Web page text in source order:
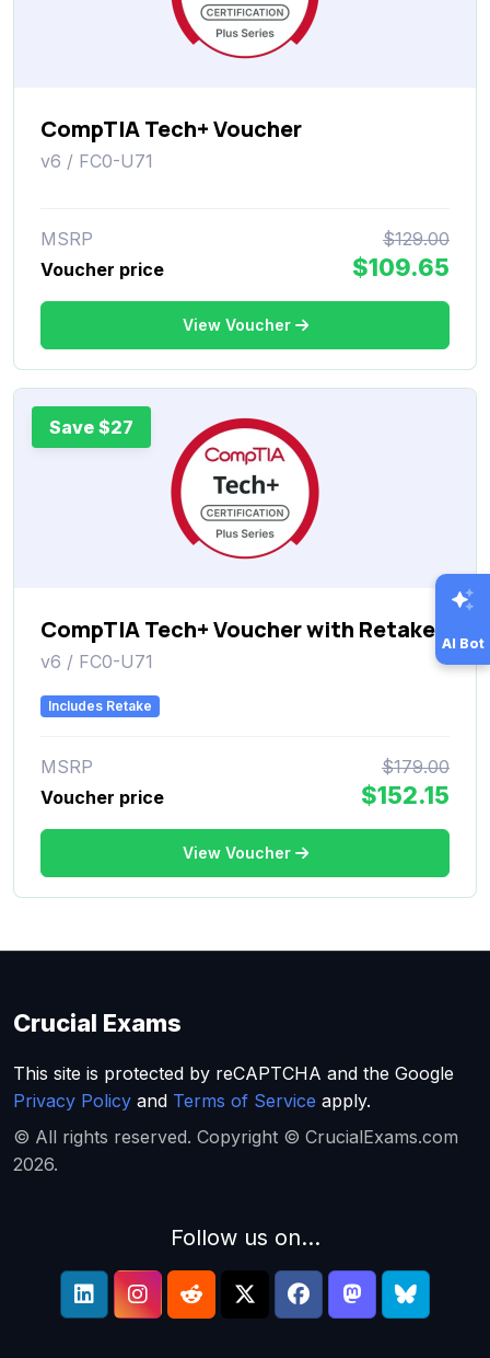
CompTIA Tech+ Voucher
v6 / FC0-U71
MSRP
$129.00
Voucher price
$109.65
View Voucher
Save $27
CompTIA Tech+ Voucher with Retake
v6 / FC0-U71
Includes Retake
MSRP
$179.00
Voucher price
$152.15
View Voucher
AI Bot
Crucial Exams
This site is protected by reCAPTCHA and the Google
Privacy Policy and Terms of Service apply.
© All rights reserved. Copyright © CrucialExams.com
2026.
Follow us on...